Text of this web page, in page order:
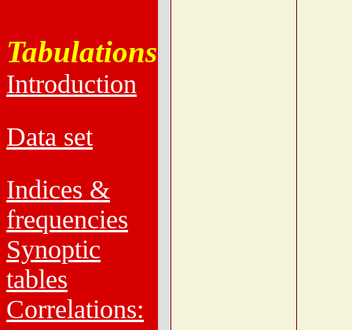
Tabulations
Introduction
Data set
Indices &
frequencies
Synoptic
tables
Correlations: